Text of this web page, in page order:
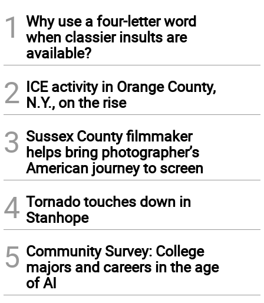
1
Why use a four-letter word
when classier insults are
available?
2 ICE activity in Orange County,
N.Y., on the rise
3 Sussex County filmmaker
helps bring photographer’s
American journey to screen
4 Tornado touches down in
Stanhope
5 Community Survey: College
majors and careers in the age
of AI